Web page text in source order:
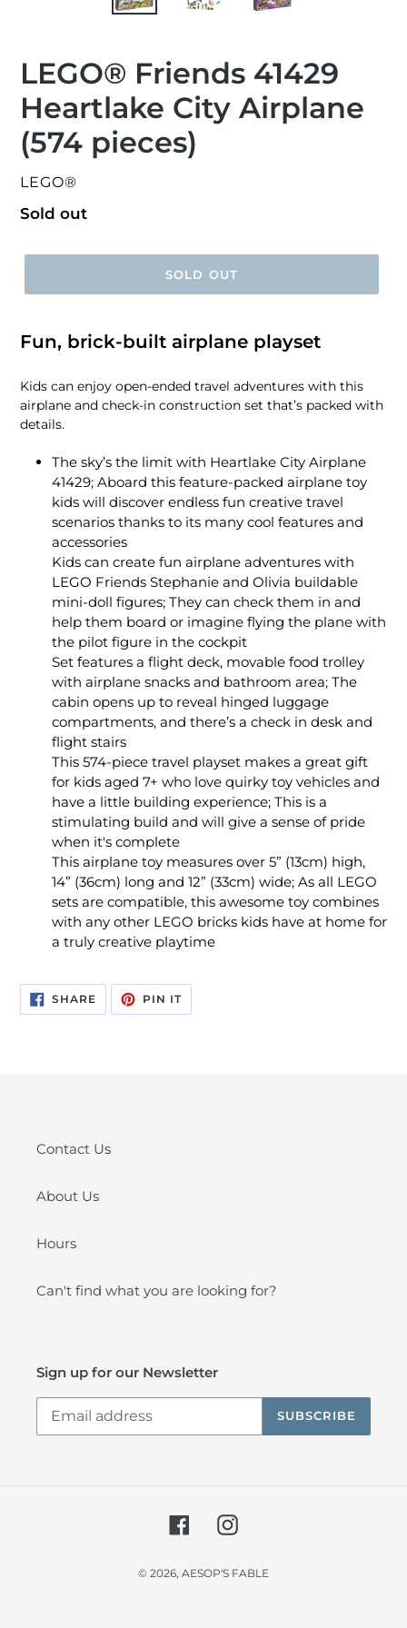
LEGO® Friends 41429
Heartlake City Airplane
(574 pieces)
VENDOR
LEGO®
Regular
Sold out
SOLD OUT
Fun, brick-built airplane playset
Kids can enjoy open-ended travel adventures with this
airplane and check-in construction set that’s packed with
details.
The sky’s the limit with Heartlake City Airplane
41429; Aboard this feature-packed airplane toy
kids will discover endless fun creative travel
scenarios thanks to its many cool features and
accessories
Kids can create fun airplane adventures with
LEGO Friends Stephanie and Olivia buildable
mini-doll figures; They can check them in and
help them board or imagine flying the plane with
the pilot figure in the cockpit
Set features a flight deck, movable food trolley
with airplane snacks and bathroom area; The
cabin opens up to reveal hinged luggage
compartments, and there’s a check in desk and
flight stairs
This 574-piece travel playset makes a great gift
for kids aged 7+ who love quirky toy vehicles and
have a little building experience; This is a
stimulating build and will give a sense of pride
when it's complete
This airplane toy measures over 5” (13cm) high,
14” (36cm) long and 12” (33cm) wide; As all LEGO
sets are compatible, this awesome toy combines
with any other LEGO bricks kids have at home for
a truly creative playtime
SHARESHARE
ON
FACEBOOK
PIN ITPIN
PINTEREST
Contact Us
About Us
Hours
Can't find what you are looking for?
Sign up for our Newsletter
SUBSCRIBE
FacebookInstagram
© 2026, AESOP'S FABLE